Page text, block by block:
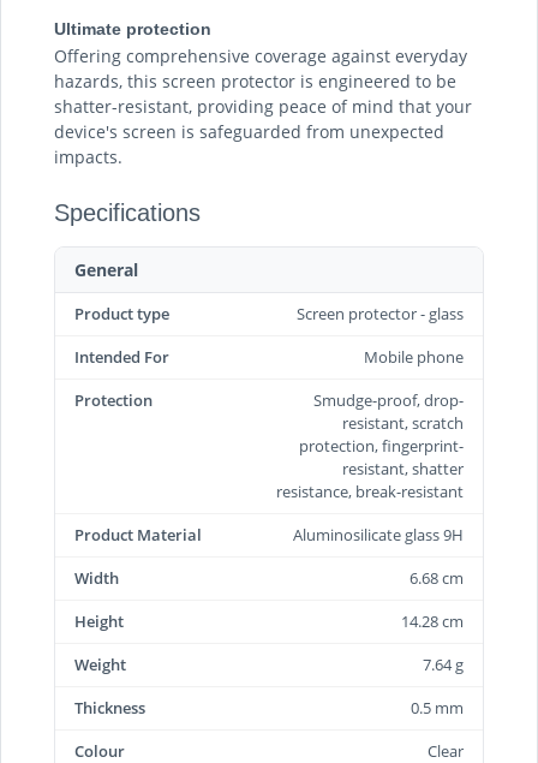
Ultimate protection
Offering comprehensive coverage against everyday
hazards, this screen protector is engineered to be
shatter-resistant, providing peace of mind that your
device's screen is safeguarded from unexpected
impacts.
Specifications
General
Product type
Screen protector - glass
Intended For
Mobile phone
Protection
Smudge-proof, drop-
resistant, scratch
protection, fingerprint-
resistant, shatter
resistance, break-resistant
Product Material
Aluminosilicate glass 9H
Width
6.68 cm
Height
14.28 cm
Weight
7.64 g
Thickness
0.5 mm
Colour
Clear